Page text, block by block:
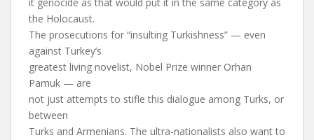
the Holocaust.
The prosecutions for “insulting Turkishness” — even
against Turkey’s
greatest living novelist, Nobel Prize winner Orhan
Pamuk — are
not just attempts to stifle this dialogue among Turks, or
between
Turks and Armenians. The ultra-nationalists also want to